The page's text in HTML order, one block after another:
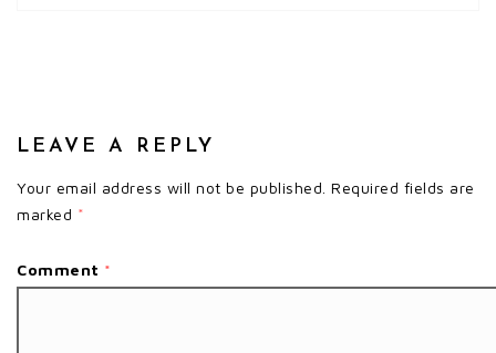
LEAVE A REPLY
Your email address will not be published. Required fields are
marked *
Comment *